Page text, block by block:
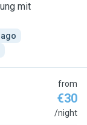
mit
from
€30
/night